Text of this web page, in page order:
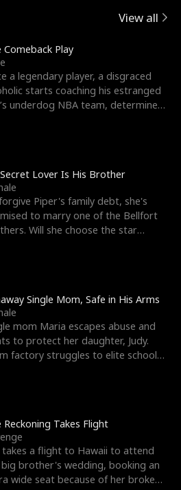
View all
Comeback Play
a legendary player, a disgraced
starts coaching his estranged
underdog NBA team, determined
Lover Is His Brother
Piper's family debt, she's
to marry one of the Bellfort
Will she choose the star
Single Mom, Safe in His Arms
mom Maria escapes abuse and
to protect her daughter, Judy.
factory struggles to elite schools,
Reckoning Takes Flight
takes a flight to Hawaii to attend
brother's wedding, booking an
wide seat because of her broken